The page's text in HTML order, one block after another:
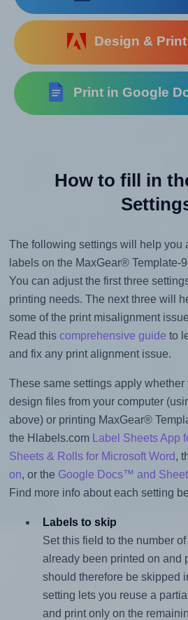
Design &
Print in Google
How to fill in
The following settings will help you
labels on the MaxGear® Template-
You can adjust the first three
printing needs. The next three will
some of the print misalignment
Read this comprehensive guide to
and fix any print alignment issue.
These same settings apply whether
design files from your computer
above) or printing MaxGear®
the Hlabels.com
Label Sheets App
Sheets & Rolls for Microsoft Word,
on, or the Google Docs™ and
Find more info about each setting
Labels to skip
Set this field to the number
already been printed on and
should therefore be skipped
setting lets you reuse a
and print only on the